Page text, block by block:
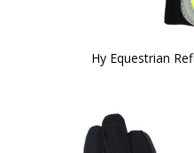
Hy Equestrian